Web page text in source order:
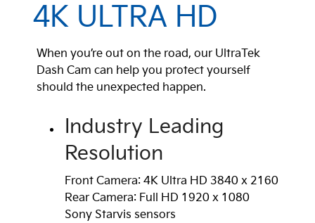
4K ULTRA HD
When you’re out on the road, our UltraTek
Dash Cam can help you protect yourself
should the unexpected happen.
Industry Leading
Resolution
Front Camera: 4K Ultra HD 3840 x 2160
Rear Camera: Full HD 1920 x 1080
Sony Starvis sensors